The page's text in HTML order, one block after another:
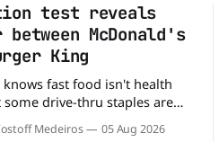
test reveals
between McDonald's
King
knows fast food isn't health
drive-thru staples are
nutrition, one iconic chain
Medeiros 05 Aug 2026